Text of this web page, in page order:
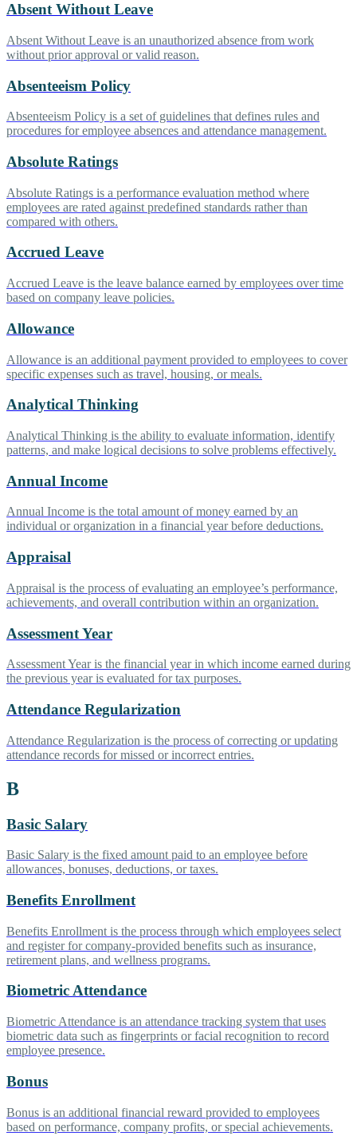
Absent Without Leave
Absent Without Leave is an unauthorized absence from work
without prior approval or valid reason.
Absenteeism Policy
Absenteeism Policy is a set of guidelines that defines rules and
procedures for employee absences and attendance management.
Absolute Ratings
Absolute Ratings is a performance evaluation method where
employees are rated against predefined standards rather than
compared with others.
Accrued Leave
Accrued Leave is the leave balance earned by employees over time
based on company leave policies.
Allowance
Allowance is an additional payment provided to employees to cover
specific expenses such as travel, housing, or meals.
Analytical Thinking
Analytical Thinking is the ability to evaluate information, identify
patterns, and make logical decisions to solve problems effectively.
Annual Income
Annual Income is the total amount of money earned by an
individual or organization in a financial year before deductions.
Appraisal
Appraisal is the process of evaluating an employee’s performance,
achievements, and overall contribution within an organization.
Assessment Year
Assessment Year is the financial year in which income earned during
the previous year is evaluated for tax purposes.
Attendance Regularization
Attendance Regularization is the process of correcting or updating
attendance records for missed or incorrect entries.
B
Basic Salary
Basic Salary is the fixed amount paid to an employee before
allowances, bonuses, deductions, or taxes.
Benefits Enrollment
Benefits Enrollment is the process through which employees select
and register for company-provided benefits such as insurance,
retirement plans, and wellness programs.
Biometric Attendance
Biometric Attendance is an attendance tracking system that uses
biometric data such as fingerprints or facial recognition to record
employee presence.
Bonus
Bonus is an additional financial reward provided to employees
based on performance, company profits, or special achievements.